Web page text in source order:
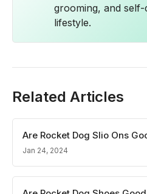
grooming, and
lifestyle.
Related Articles
Are Rocket Dog Slio Ons
Jan 24, 2024